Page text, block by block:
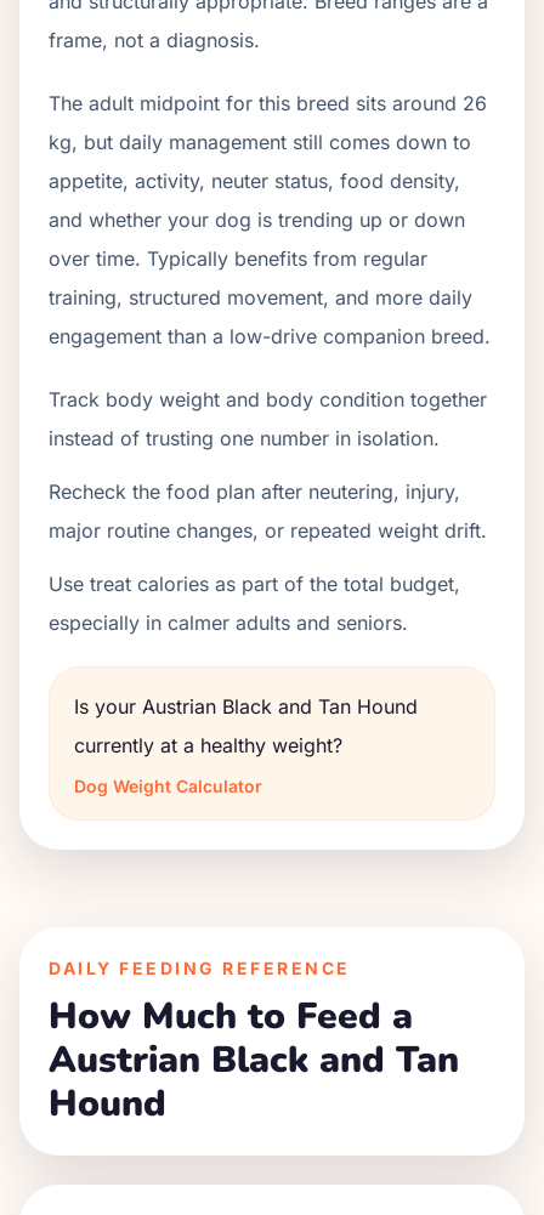
frame, not a diagnosis.
The adult midpoint for this breed sits around 26
kg, but daily management still comes down to
appetite, activity, neuter status, food density,
and whether your dog is trending up or down
over time. Typically benefits from regular
training, structured movement, and more daily
engagement than a low-drive companion breed.
Track body weight and body condition together
instead of trusting one number in isolation.
Recheck the food plan after neutering, injury,
major routine changes, or repeated weight drift.
Use treat calories as part of the total budget,
especially in calmer adults and seniors.
Is your Austrian Black and Tan Hound
currently at a healthy weight?
Dog Weight Calculator
DAILY FEEDING REFERENCE
How Much to Feed a
Austrian Black and Tan
Hound